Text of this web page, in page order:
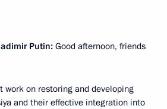
Putin: Good afternoon, friends
work on restoring and developing
and their effective integration into